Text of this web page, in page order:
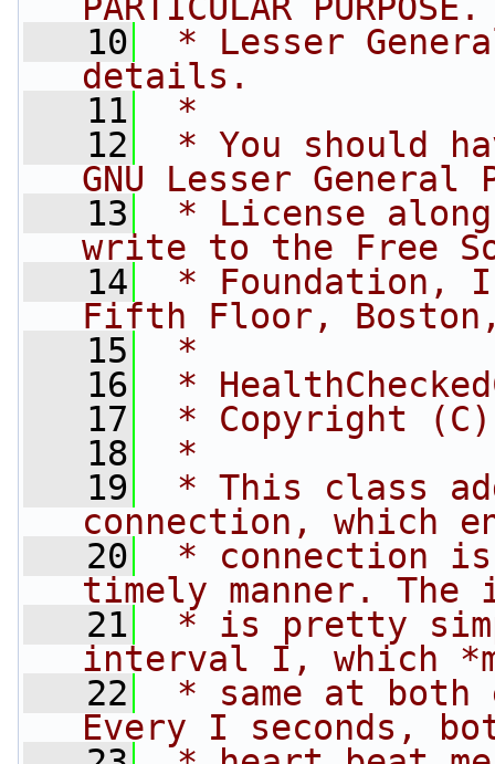
   10
* Lesser
details.
   11
*
   12
* You should
GNU Lesser General
   13
* License
write to the Free
   14
* Foundation,
Fifth Floor, Boston,
   15
*
   16
*
   17
* Copyright (C)
   18
*
   19
* This class
connection, which
   20
* connection
timely manner. The
   21
* is pretty
interval I, which
   22
* same at both
Every I seconds,